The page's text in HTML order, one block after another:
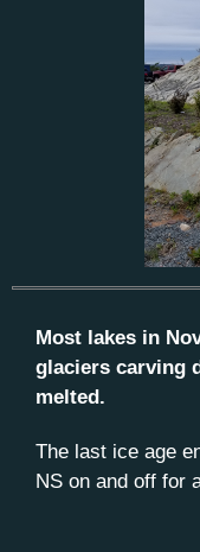
Most lakes in
glaciers carving
melted.
The last ice age
NS on and off for